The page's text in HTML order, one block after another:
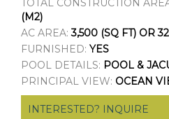
TOTAL CONSTRUCTION
(M2)
AC AREA:3,500 (SQ FT) OR
FURNISHED: YES
POOL DETAILS: POOL &
PRINCIPAL VIEW: OCEAN
INTERESTED? INQUIRE